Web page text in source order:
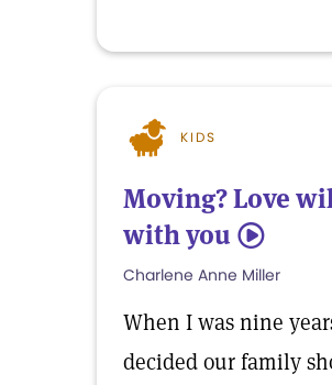
KIDS
Moving? Love
with you 5
Charlene Anne Miller
When I was nine
decided our family